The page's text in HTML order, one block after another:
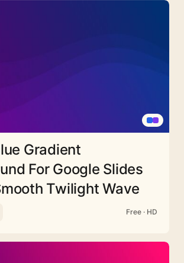
Gradient
For Google Slides
Twilight Wave
Free · HD